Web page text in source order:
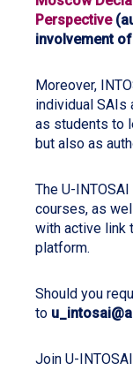
Perspective
involvement
Moreover,
individual SAIs
as students to
but also as
The U-
courses, as
with active link
platform.
Should you
to
Join U-